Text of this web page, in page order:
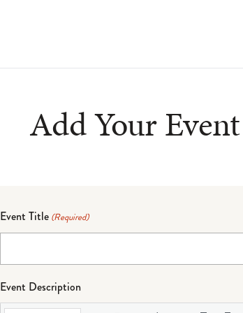
Add Your
Event Title (Required)
Event Description